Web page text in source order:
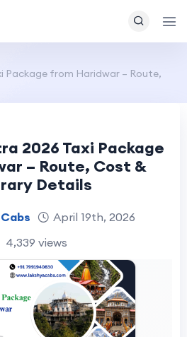
Package from Haridwar – Route,
2026 Taxi Package
– Route, Cost &
Details
April 19th, 2026
4,339 views